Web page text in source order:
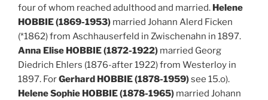
four of whom reached adulthood and married. Helene
HOBBIE (1869-1953) married Johann Alerd Ficken
(*1862) from Aschhauserfeld in Zwischenahn in 1897.
Anna Elise HOBBIE (1872-1922) married Georg
Diedrich Ehlers (1876-after 1922) from Westerloy in
1897. ForGerhard HOBBIE (1878-1959)see 15.o).
Helene Sophie HOBBIE (1878-1965) married Johann